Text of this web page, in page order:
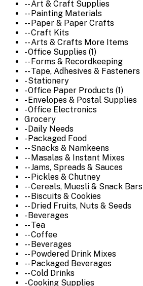
-- Art & Craft Supplies
-- Painting Materials
-- Paper & Paper Crafts
-- Craft Kits
-- Arts & Crafts More Items
- Office Supplies (1)
-- Forms & Recordkeeping
-- Tape, Adhesives & Fasteners
- Stationery
- Office Paper Products (1)
- Envelopes & Postal Supplies
- Office Electronics
Grocery
- Daily Needs
- Packaged Food
-- Snacks & Namkeens
-- Masalas & Instant Mixes
-- Jams, Spreads & Sauces
-- Pickles & Chutney
-- Cereals, Muesli & Snack Bars
-- Biscuits & Cookies
-- Dried Fruits, Nuts & Seeds
- Beverages
-- Tea
-- Coffee
-- Beverages
-- Powdered Drink Mixes
-- Packaged Beverages
-- Cold Drinks
- Cooking Supplies